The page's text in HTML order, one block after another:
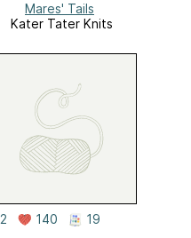
Mares' Tails
Kater Tater Knits
2 140 19